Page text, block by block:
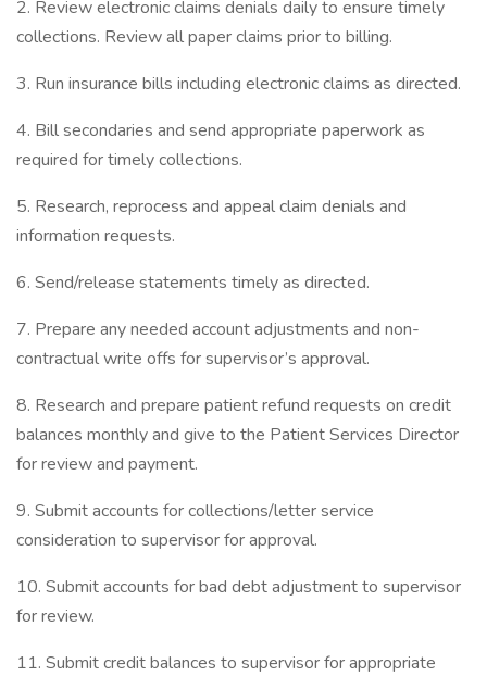
2. Review electronic claims denials daily to ensure timely
collections. Review all paper claims prior to billing.
3. Run insurance bills including electronic claims as directed.
4. Bill secondaries and send appropriate paperwork as
required for timely collections.
5. Research, reprocess and appeal claim denials and
information requests.
6. Send/release statements timely as directed.
7. Prepare any needed account adjustments and non-
contractual write offs for supervisor’s approval.
8. Research and prepare patient refund requests on credit
balances monthly and give to the Patient Services Director
for review and payment.
9. Submit accounts for collections/letter service
consideration to supervisor for approval.
10. Submit accounts for bad debt adjustment to supervisor
for review.
11. Submit credit balances to supervisor for appropriate